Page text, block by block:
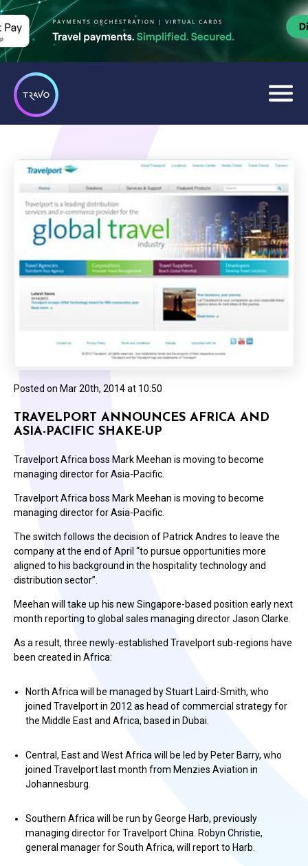
Posted on Mar 20th, 2014 at 10:50
TRAVELPORT ANNOUNCES AFRICA AND
ASIA-PACIFIC SHAKE-UP
Travelport Africa boss Mark Meehan is moving to become
managing director for Asia-Pacific.
Travelport Africa boss Mark Meehan is moving to become
managing director for Asia-Pacific.
The switch follows the decision of Patrick Andres to leave the
company at the end of April “to pursue opportunities more
aligned to his background in the hospitality technology and
distribution sector”.
Meehan will take up his new Singapore-based position early next
month reporting to global sales managing director Jason Clarke.
As a result, three newly-established Travelport sub-regions have
been created in Africa:
North Africa will be managed by Stuart Laird-Smith, who
joined Travelport in 2012 as head of commercial strategy for
the Middle East and Africa, based in Dubai.
Central, East and West Africa will be led by Peter Barry, who
joined Travelport last month from Menzies Aviation in
Johannesburg.
Southern Africa will be run by George Harb, previously
managing director for Travelport China. Robyn Christie,
general manager for South Africa, will report to Harb.